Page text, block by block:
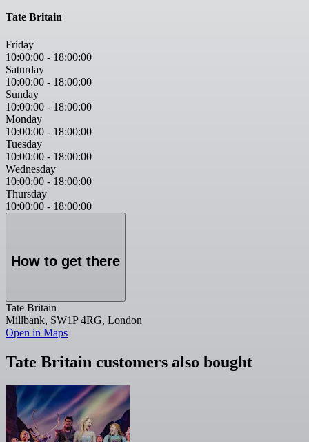
Tate Britain
Friday
10:00:00 - 18:00:00
Saturday
10:00:00 - 18:00:00
Sunday
10:00:00 - 18:00:00
Monday
10:00:00 - 18:00:00
Tuesday
10:00:00 - 18:00:00
Wednesday
10:00:00 - 18:00:00
Thursday
10:00:00 - 18:00:00
How to get there
Tate Britain
Millbank, SW1P 4RG, London
Open in Maps
Tate Britain customers also bought